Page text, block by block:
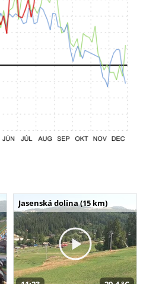
Jasenská dolina (15 km)